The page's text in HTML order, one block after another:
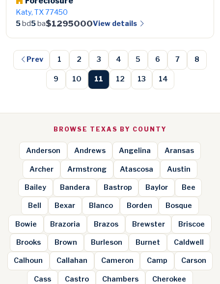
Katy, TX 77450
5 bd5 ba$1295000View details
Prev 1 2 3 4 5 6 7 8
9 10 11 12 13 14
BROWSE TEXAS BY COUNTY
Anderson Andrews Angelina Aransas
Archer Armstrong Atascosa Austin
Bailey Bandera Bastrop Baylor Bee
Bell Bexar Blanco Borden Bosque
Bowie Brazoria Brazos Brewster Briscoe
Brooks Brown Burleson Burnet Caldwell
Calhoun Callahan Cameron Camp Carson
Cass Castro Chambers Cherokee